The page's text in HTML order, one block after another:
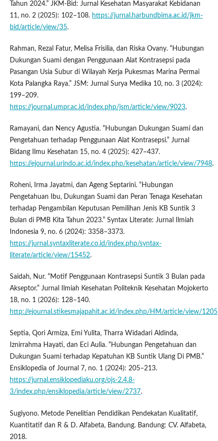
Tahun 2024.” JKM-Bid: Jurnal Kesehatan Masyarakat Kebidanan
11, no. 2 (2025): 102–108. https://jurnal.harbundbima.ac.id/jkm-
bid/article/view/35.
Rahman, Rezal Fatur, Melisa Frisilia, dan Riska Ovany. “Hubungan
Dukungan Suami dengan Penggunaan Alat Kontrasepsi pada
Pasangan Usia Subur di Wilayah Kerja Pukesmas Marina Permai
Kota Palangka Raya.” JSM: Jurnal Surya Medika 10, no. 3 (2024):
199–209.
https://journal.umpr.ac.id/index.php/jsm/article/view/9023.
Ramayani, dan Nency Agustia. “Hubungan Dukungan Suami dan
Pengetahuan terhadap Penggunaan Alat Kontrasepsi.” Jurnal
Bidang Ilmu Kesehatan 15, no. 4 (2025): 427–437.
https://ejournal.urindo.ac.id/index.php/kesehatan/article/view/7948.
Roheni, Irma Jayatmi, dan Ageng Septarini. “Hubungan
Pengetahuan Ibu, Dukungan Suami dan Peran Tenaga Kesehatan
terhadap Pengambilan Keputusan Pemilihan Jenis KB Suntik 3
Bulan di PMB Kita Tahun 2023.” Syntax Literate: Jurnal Ilmiah
Indonesia 9, no. 6 (2024): 3358–3373.
https://jurnal.syntaxliterate.co.id/index.php/syntax-
literate/article/view/15452.
Saidah, Nur. “Motif Penggunaan Kontrasepsi Suntik 3 Bulan pada
Akseptor.” Jurnal Ilmiah Kesehatan Politeknik Kesehatan Mojokerto
18, no. 1 (2026): 128–140.
http://ejournal.stikesmajapahit.ac.id/index.php/HM/article/view/1205
Septia, Qori Armiza, Emi Yulita, Tharra Widadari Aldinda,
Iznirrahma Hayati, dan Eci Aulia. “Hubungan Pengetahuan dan
Dukungan Suami terhadap Kepatuhan KB Suntik Ulang Di PMB.”
Ensiklopedia of Journal 7, no. 1 (2024): 205–213.
https://jurnal.ensiklopediaku.org/ojs-2.4.8-
3/index.php/ensiklopedia/article/view/2737.
Sugiyono. Metode Penelitian Pendidikan Pendekatan Kualitatif,
Kuantitatif dan R & D. Alfabeta, Bandung. Bandung: CV. Alfabeta,
2018.